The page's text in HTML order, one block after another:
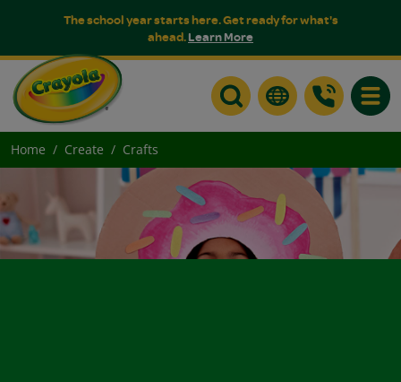
The school year starts here. Get ready for what's
ahead.Learn More
Home Create Crafts